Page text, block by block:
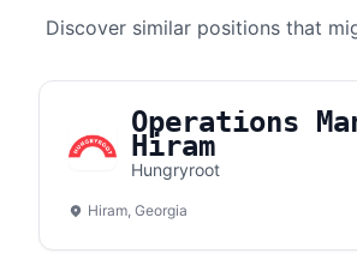
Discover similar positions that
Operations
Hiram
Hungryroot
Hiram, Georgia